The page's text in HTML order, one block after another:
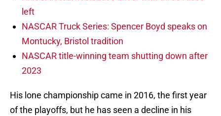
left
NASCAR Truck Series: Spencer Boyd speaks on
Montucky, Bristol tradition
NASCAR title-winning team shutting down after
2023
His lone championship came in 2016, the first year
of the playoffs, but he has seen a decline in his